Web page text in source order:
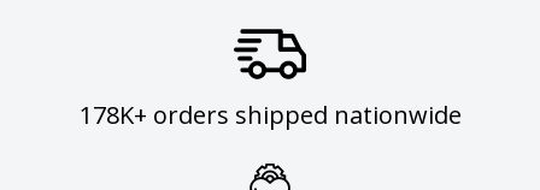
178K+ orders shipped nationwide